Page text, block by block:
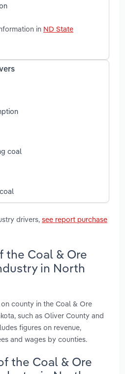
in ND State
coal
drivers, see report purchase
the Coal & Ore
in North
county in the Coal & Ore
such as Oliver County and
figures on revenue,
and wages by counties.
the Coal & Ore